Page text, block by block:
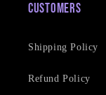
Customers
Shipping Policy
Refund Policy